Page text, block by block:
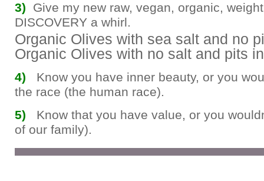
3) Give my new raw, vegan, organic,
DISCOVERY a whirl.
Organic Olives with sea salt and no
Organic Olives with no salt and pits
4) Know you have inner beauty, or you
the race (the human race).
5)
Know that you have value, or you
of our family).